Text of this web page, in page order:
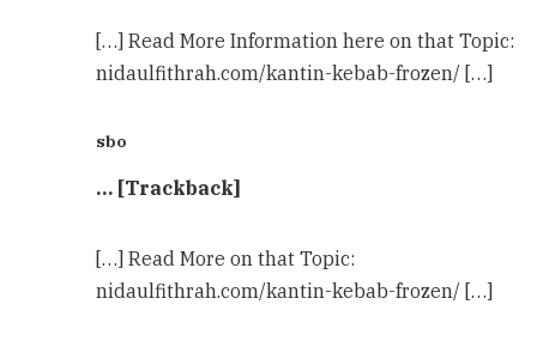
[…] Read More Information here on that Topic:
nidaulfithrah.com/kantin-kebab-frozen/ […]
sbo
… [Trackback]
[…] Read More on that Topic:
nidaulfithrah.com/kantin-kebab-frozen/ […]